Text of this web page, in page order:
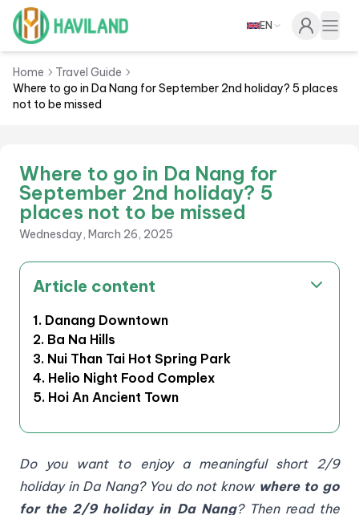
Haviland
EN
Home
Travel Guide
Where to go in Da Nang for September 2nd holiday? 5 places
not to be missed
Where to go in Da Nang for
September 2nd holiday? 5
places not to be missed
Wednesday, March 26, 2025
Article content
1. Danang Downtown
2. Ba Na Hills
3. Nui Than Tai Hot Spring Park
4. Helio Night Food Complex
5. Hoi An Ancient Town
Do you want to enjoy a meaningful short 2/9
holiday in Da Nang? You do not know where to go
for the 2/9 holiday in Da Nang? Then read the